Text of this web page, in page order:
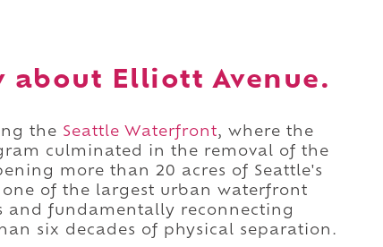
about Elliott Avenue.
the Seattle Waterfront, where the
culminated in the removal of the
more than 20 acres of Seattle's
of the largest urban waterfront
and fundamentally reconnecting
six decades of physical separation.